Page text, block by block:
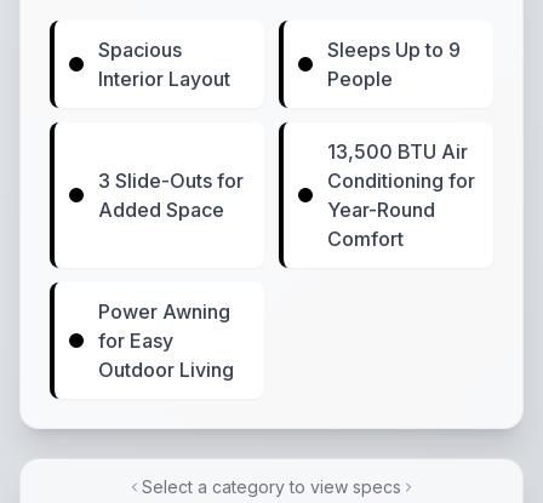
Spacious
Interior Layout
Sleeps Up to 9
People
3 Slide-Outs for
Added Space
13,500 BTU Air
Conditioning for
Year-Round
Comfort
Power Awning
for Easy
Outdoor Living
Select a category to view specs